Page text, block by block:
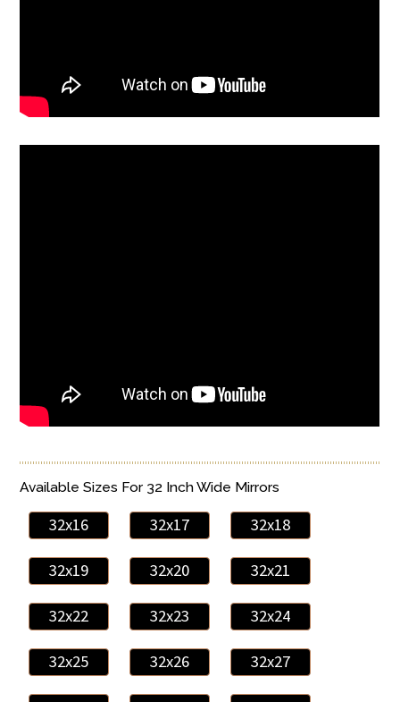
Available Sizes For 32 Inch Wide Mirrors
32x16 32x17 32x18
32x19 32x20 32x21
32x22 32x23 32x24
32x25 32x26 32x27